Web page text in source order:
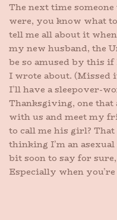
The next time
were, you know what
tell me all about it
my new husband, the
be so amused by this if
I wrote about. (Missed
I’ll have a sleepover-
Thanksgiving, one
with us and meet my
to call me his girl?
thinking I’m an asexual
bit soon to say for
Especially when